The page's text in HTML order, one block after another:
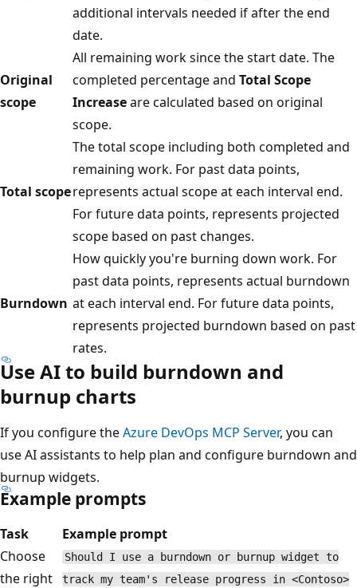
additional intervals needed if after the end
date.
Original
scope
All remaining work since the start date. The
completed percentage and Total Scope
Increaseare calculated based on original
scope.
Total scope
The total scope including both completed and
remaining work. For past data points,
represents actual scope at each interval end.
For future data points, represents projected
scope based on past changes.
Burndown
How quickly you're burning down work. For
past data points, represents actual burndown
at each interval end. For future data points,
represents projected burndown based on past
rates.
Use AI to build burndown and
burnup charts
If you configure theAzure DevOps MCP Server, you can
use AI assistants to help plan and configure burndown and
burnup widgets.
Example prompts
Task
Example prompt
Choose
the right
Should I use a burndown or burnup widget to
track my team's release progress in <Contoso>